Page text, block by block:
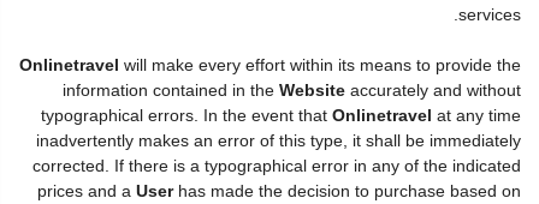
services.
Onlinetravel will make every effort within its means to provide the
information contained in the Website accurately and without
typographical errors. In the event that Onlinetravel at any time
inadvertently makes an error of this type, it shall be immediately
corrected. If there is a typographical error in any of the indicated
prices and a Userhas made the decision to purchase based on